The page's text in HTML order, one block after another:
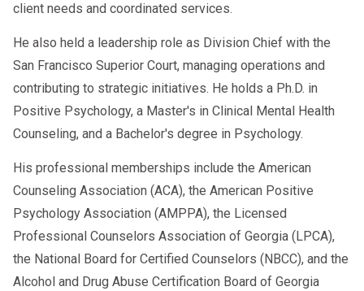
client needs and coordinated services.
He also held a leadership role as Division Chief with the
San Francisco Superior Court, managing operations and
contributing to strategic initiatives. He holds a Ph.D. in
Positive Psychology, a Master's in Clinical Mental Health
Counseling, and a Bachelor's degree in Psychology.
His professional memberships include the American
Counseling Association (ACA), the American Positive
Psychology Association (AMPPA), the Licensed
Professional Counselors Association of Georgia (LPCA),
the National Board for Certified Counselors (NBCC), and the
Alcohol and Drug Abuse Certification Board of Georgia